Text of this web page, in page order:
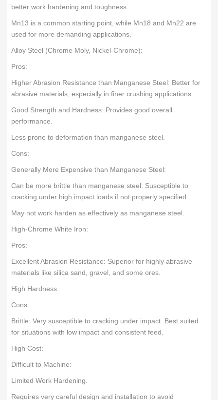
better work hardening and toughness.
Mn13 is a common starting point, while Mn18 and Mn22 are
used for more demanding applications.
Alloy Steel (Chrome Moly, Nickel-Chrome):
Pros:
Higher Abrasion Resistance than Manganese Steel: Better for
abrasive materials, especially in finer crushing applications.
Good Strength and Hardness: Provides good overall
performance.
Less prone to deformation than manganese steel.
Cons:
Generally More Expensive than Manganese Steel:
Can be more brittle than manganese steel: Susceptible to
cracking under high impact loads if not properly specified.
May not work harden as effectively as manganese steel.
High-Chrome White Iron:
Pros:
Excellent Abrasion Resistance: Superior for highly abrasive
materials like silica sand, gravel, and some ores.
High Hardness:
Cons:
Brittle: Very susceptible to cracking under impact. Best suited
for situations with low impact and consistent feed.
High Cost:
Difficult to Machine:
Limited Work Hardening.
Requires very careful design and installation to avoid